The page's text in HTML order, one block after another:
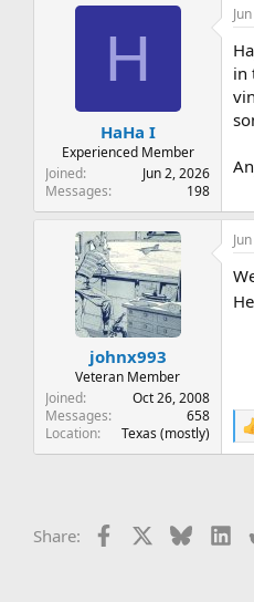
t
e
r
a
t
t
e
H
HaHa I
Experienced Member
Joined
Jun 2, 2026
Messages
198
in
johnx993
Veteran Member
Joined
Oct 26, 2008
Messages
658
Location
Texas (mostly)
R
e
Share: Facebook Bluesky